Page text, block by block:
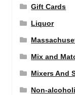
Gift Cards
Liquor
Mix and
Mixers And
Non-